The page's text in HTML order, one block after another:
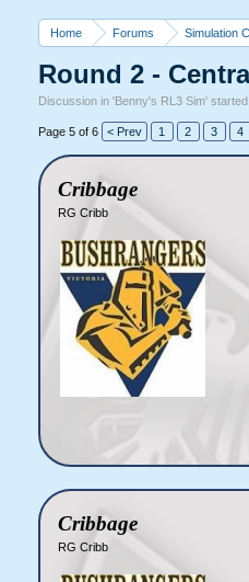
Home Forums Simulation
Round 2 -
Discussion in 'Benny's RL3 Sim'
Page 5 of 6 < Prev 1 2 3 4
Cribbage
RG Cribb
Cribbage
RG Cribb